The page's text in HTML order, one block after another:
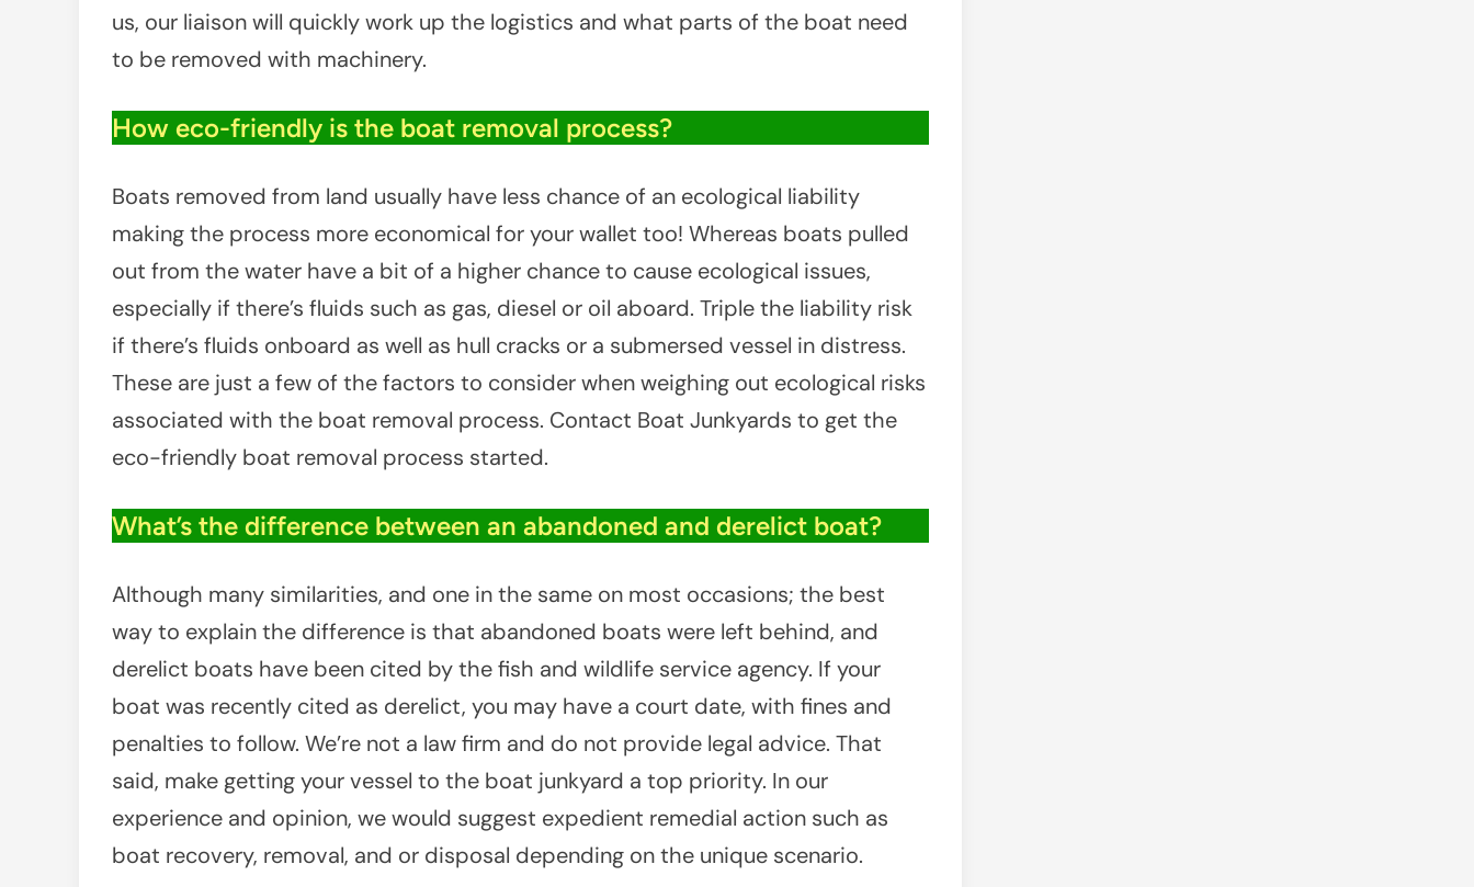
us, our liaison will quickly work up the logistics and what parts of the boat need
to be removed with machinery.
How eco-friendly is the boat removal process?
Boats removed from land usually have less chance of an ecological liability
making the process more economical for your wallet too! Whereas boats pulled
out from the water have a bit of a higher chance to cause ecological issues,
especially if there’s fluids such as gas, diesel or oil aboard. Triple the liability risk
if there’s fluids onboard as well as hull cracks or a submersed vessel in distress.
These are just a few of the factors to consider when weighing out ecological risks
associated with the boat removal process. Contact Boat Junkyards to get the
eco-friendly boat removal process started.
What’s the difference between an abandoned and derelict boat?
Although many similarities, and one in the same on most occasions; the best
way to explain the difference is that abandoned boats were left behind, and
derelict boats have been cited by the fish and wildlife service agency. If your
boat was recently cited as derelict, you may have a court date, with fines and
penalties to follow. We’re not a law firm and do not provide legal advice. That
said, make getting your vessel to the boat junkyard a top priority. In our
experience and opinion, we would suggest expedient remedial action such as
boat recovery, removal, and or disposal depending on the unique scenario.